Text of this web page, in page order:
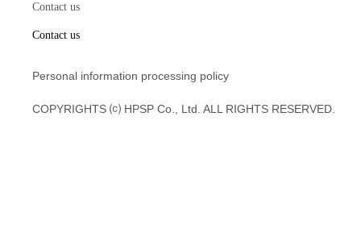
Contact us
Contact us
Personal information processing policy
COPYRIGHTS ⒞ HPSP Co., Ltd. ALL RIGHTS RESERVED.